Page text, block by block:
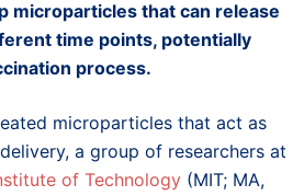
microparticles that can release
time points, potentially
process.
microparticles that act as
a group of researchers at
of Technology (MIT; MA,